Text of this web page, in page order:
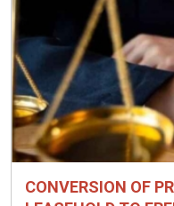
CONVERSION OF